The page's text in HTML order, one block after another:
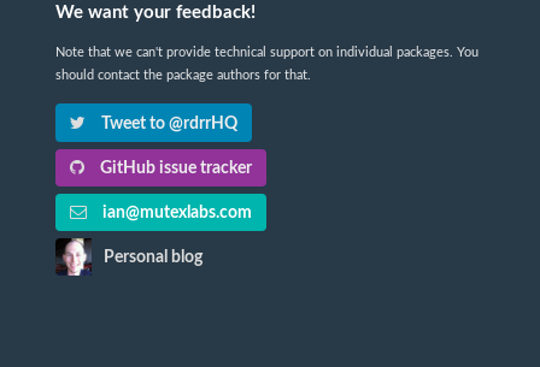
We want your feedback!
Note that we can't provide technical support on individual packages. You
should contact the package authors for that.
Tweet to @rdrrHQ
GitHub issue tracker
ian@mutexlabs.com
Personal blog